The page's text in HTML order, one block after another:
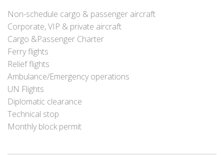
Non-schedule cargo & passenger aircraft
Corporate, VIP & private aircraft
Cargo &Passenger Charter
Ferry flights
Relief flights
Ambulance/Emergency operations
UN Flights
Diplomatic clearance
Technical stop
Monthly block permit